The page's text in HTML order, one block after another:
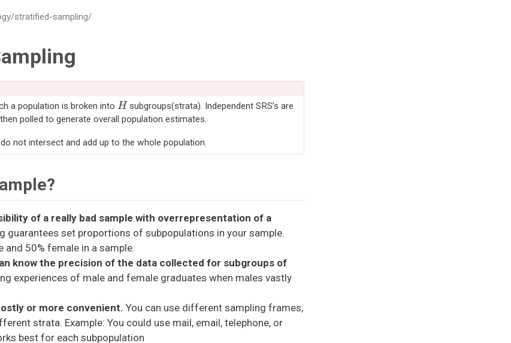
stratified-sampling/
a population is broken into H subgroups(strata). Independent SRS’s are
polled to generate overall population estimates.
not intersect and add up to the whole population.
of a really bad sample with overrepresentation of a
guarantees set proportions of subpopulations in your sample.
and 50% female in a sample.
know the precision of the data collected for subgroups of
experiences of male and female graduates when males vastly
or more convenient. You can use different sampling frames,
strata. Example: You could use mail, email, telephone, or
best for each subpopulation